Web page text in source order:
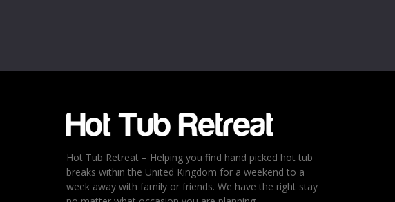
Rating *
4
3
Hot Tub Retreat – Helping you find hand picked hot tub
breaks within the United Kingdom for a weekend to a
week away with family or friends. We have the right stay